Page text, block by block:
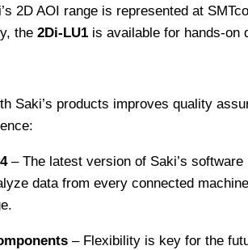
2D AOI range is represented at
the 2Di-LU1 is available for hands-on
Saki’s products improves quality
– The latest version of Saki’s
data from every connected
– Flexibility is key for the